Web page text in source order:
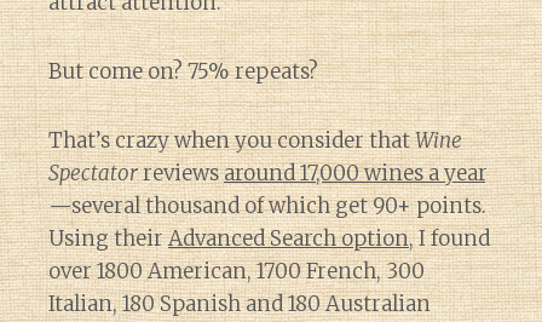
But come on? 75% repeats?
That’s crazy when you consider thatWine
Spectatorreviewsaround 17,000 wines a year
—several thousand of which get 90+ points.
Using theirAdvanced Search option, I found
over 1800 American, 1700 French, 300
Italian, 180 Spanish and 180 Australian